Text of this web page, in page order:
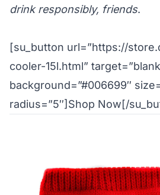
drink responsibly, friends.
[su_button url=”https://
cooler-15l.html”
background=”#006699″
radius=”5″]Shop Now[/